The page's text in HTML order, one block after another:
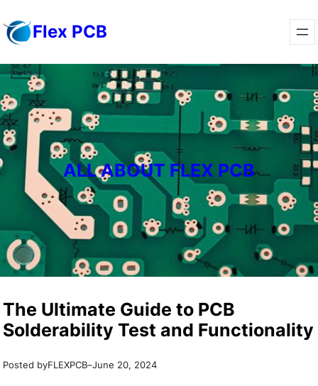
to
Flex PCB
ALL ABOUT FLEX PCB
The Ultimate Guide to PCB
Solderability Test and Functionality
Posted byFLEXPCB–June 20, 2024